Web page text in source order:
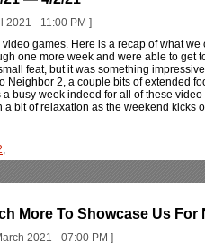
2021 - 11:00 PM ]
games. Here is a recap of what
one more week and were able to get
feat, but it was something
Neighbor 2, a couple bits of extended
busy week indeed for all of these
bit of relaxation as the weekend kicks
,
More To Showcase Us For
2021 - 07:00 PM ]